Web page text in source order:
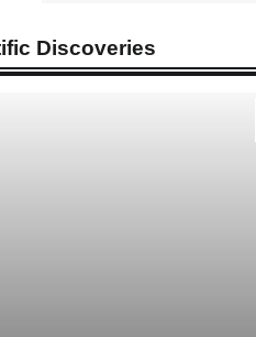
and Pros & Cons
Admin March 8, 2026 0
Discoveries